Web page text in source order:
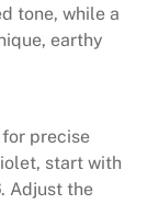
tone, while a
earthy
precise
start with
. Adjust the